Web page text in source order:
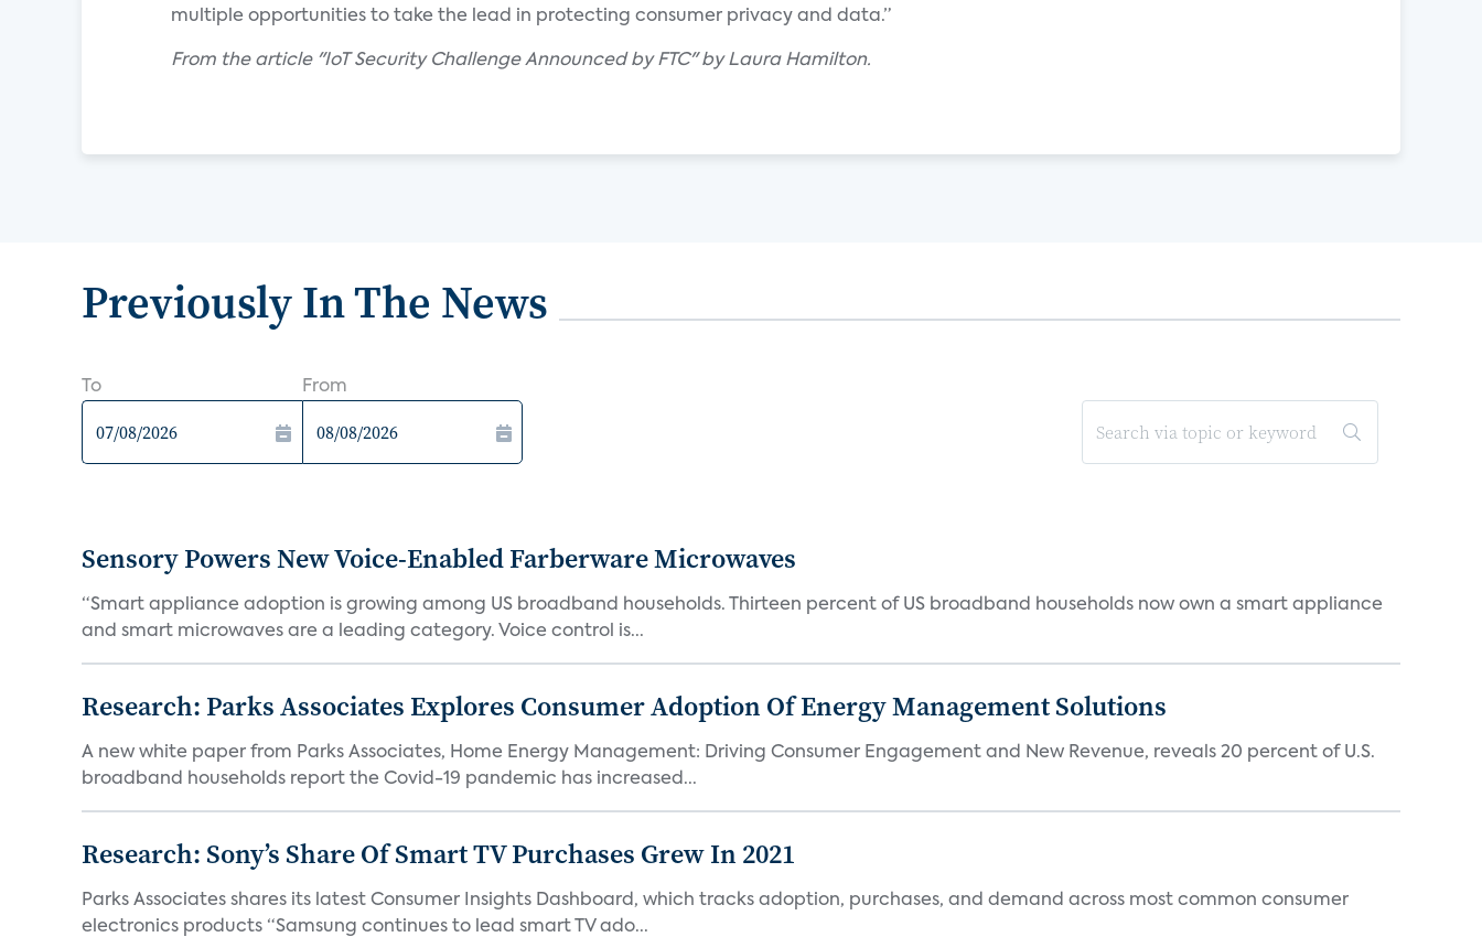
multiple opportunities to take the lead in protecting consumer privacy and data.”
From the article "IoT Security Challenge Announced by FTC" by Laura Hamilton.
Previously In The News
To From
Sensory Powers New Voice-Enabled Farberware Microwaves
“Smart appliance adoption is growing among US broadband households. Thirteen percent of US broadband households now own a smart appliance
and smart microwaves are a leading category. Voice control is...
Research: Parks Associates Explores Consumer Adoption Of Energy Management Solutions
A new white paper from Parks Associates, Home Energy Management: Driving Consumer Engagement and New Revenue, reveals 20 percent of U.S.
broadband households report the Covid-19 pandemic has increased...
Research: Sony’s Share Of Smart TV Purchases Grew In 2021
Parks Associates shares its latest Consumer Insights Dashboard, which tracks adoption, purchases, and demand across most common consumer
electronics products “Samsung continues to lead smart TV ado...